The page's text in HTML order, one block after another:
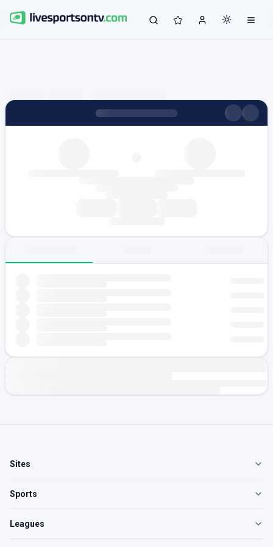
Sites
Sports
Leagues